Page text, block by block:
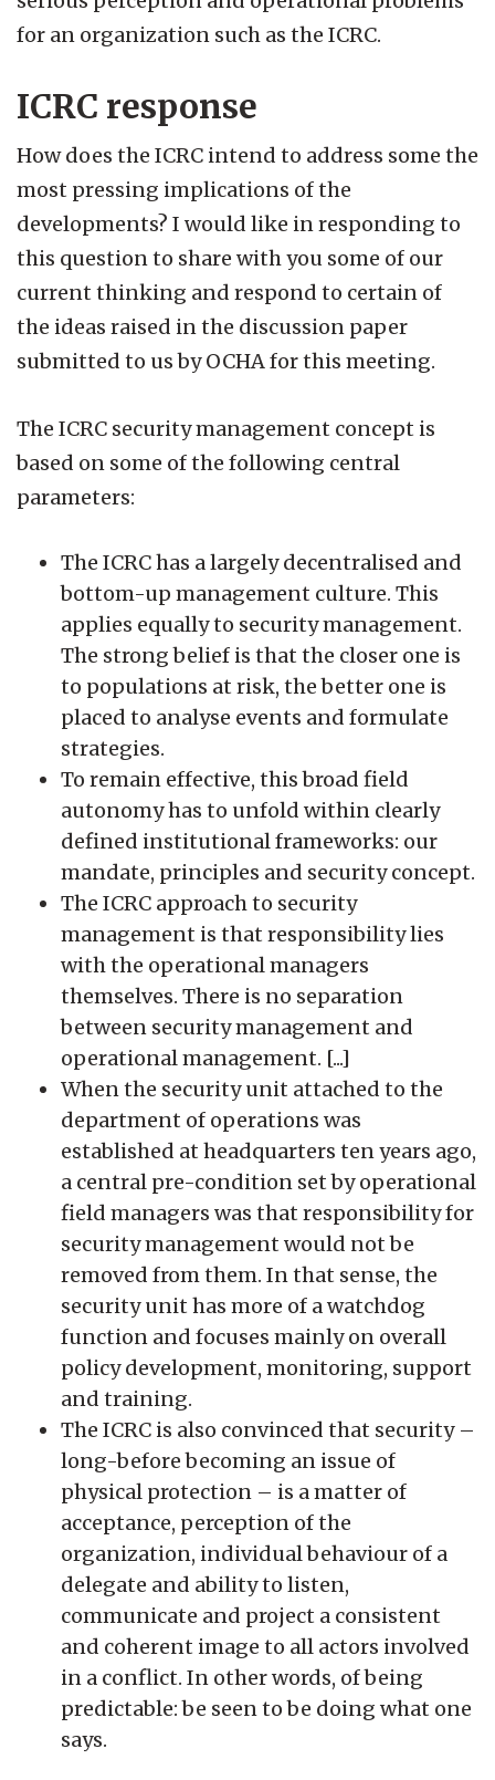
for an organization such as the ICRC.
ICRC response
How does the ICRC intend to address some the
most pressing implications of the
developments? I would like in responding to
this question to share with you some of our
current thinking and respond to certain of
the ideas raised in the discussion paper
submitted to us by OCHA for this meeting.
The ICRC security management concept is
based on some of the following central
parameters:
The ICRC has a largely decentralised and
bottom-up management culture. This
applies equally to security management.
The strong belief is that the closer one is
to populations at risk, the better one is
placed to analyse events and formulate
strategies.
To remain effective, this broad field
autonomy has to unfold within clearly
defined institutional frameworks: our
mandate, principles and security concept.
The ICRC approach to security
management is that responsibility lies
with the operational managers
themselves. There is no separation
between security management and
operational management. [...]
When the security unit attached to the
department of operations was
established at headquarters ten years ago,
a central pre-condition set by operational
field managers was that responsibility for
security management would not be
removed from them. In that sense, the
security unit has more of a watchdog
function and focuses mainly on overall
policy development, monitoring, support
and training.
The ICRC is also convinced that security –
long-before becoming an issue of
physical protection – is a matter of
acceptance, perception of the
organization, individual behaviour of a
delegate and ability to listen,
communicate and project a consistent
and coherent image to all actors involved
in a conflict. In other words, of being
predictable: be seen to be doing what one
says.